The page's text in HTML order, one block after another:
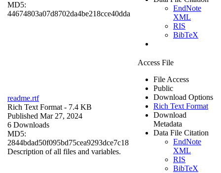
MD5:
44674803a07d8702da4be218cce40dda
EndNote
XML
RIS
BibTeX
readme.rtf
Rich Text Format - 7.4 KB
Published Mar 27, 2024
6 Downloads
MD5:
2844bdad50f095bd75cea9293dce7c18
Description of all files and variables.
Access File
File Access
Public
Download Options
Rich Text Format
Download
Metadata
Data File Citation
EndNote
XML
RIS
BibTeX